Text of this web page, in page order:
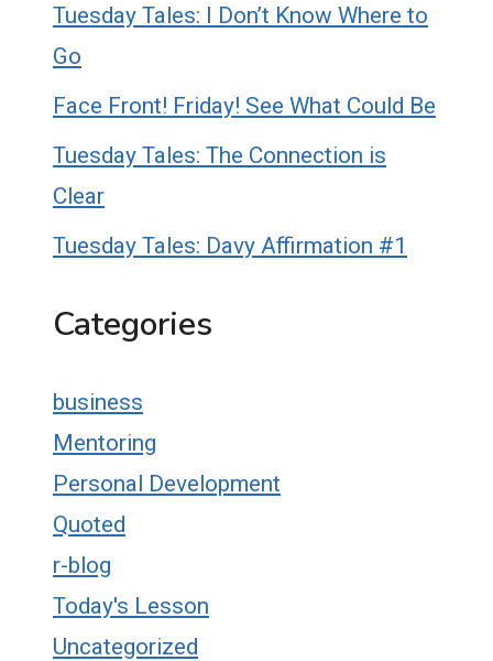
Tuesday Tales: I Don’t Know Where to
Go
Face Front! Friday! See What Could Be
Tuesday Tales: The Connection is
Clear
Tuesday Tales: Davy Affirmation #1
Categories
business
Mentoring
Personal Development
Quoted
r-blog
Today's Lesson
Uncategorized